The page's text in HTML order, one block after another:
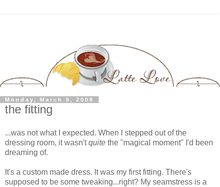
Monday, March 9, 2009
the fitting
...was not what I expected. When I stepped out of the
dressing room, it wasn'tquite the "magical moment" I'd been
dreaming of.
It's a custom made dress. It was my first fitting. There's
supposed to be some tweaking...right? My seamstress is a